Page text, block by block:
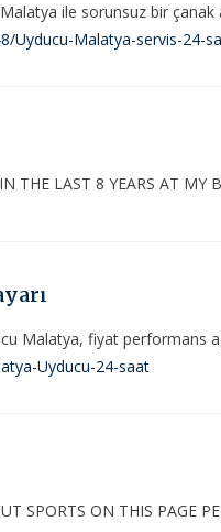
ile sorunsuz bir çanak
Uyducu-Malatya-servis-24-
THE LAST 8 YEARS AT MY
Malatya, fiyat performans
Uyducu-24-saat
SPORTS ON THIS PAGE